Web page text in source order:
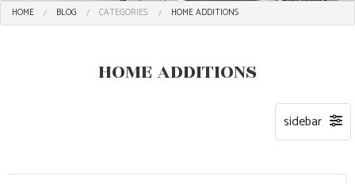
HOME BLOG CATEGORIES: HOME ADDITIONS
HOME ADDITIONS